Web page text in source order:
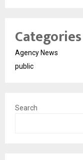
Categories
Agency News
public
Search